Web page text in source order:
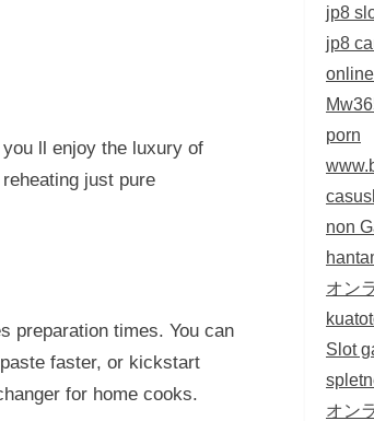
ll enjoy the luxury of
just pure
preparation times. You can
faster, or kickstart
for home cooks.
jp8
jp8
porn
non
オン
Slot
オン